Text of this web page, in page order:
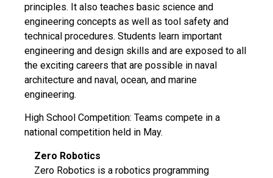
principles. It also teaches basic science and
engineering concepts as well as tool safety and
technical procedures. Students learn important
engineering and design skills and are exposed to all
the exciting careers that are possible in naval
architecture and naval, ocean, and marine
engineering.
High School Competition: Teams compete in a
national competition held in May.
Zero Robotics
Zero Robotics is a robotics programming